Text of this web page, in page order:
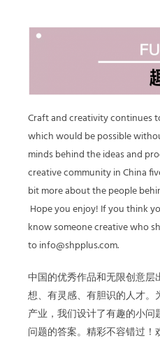
Craft and creativity continues
which would be possible
minds behind the ideas and
creative community in China
bit more about the people
Hope you enjoy! If you think
know someone creative who
to info@shpplus.com.
中国的优秀作品和无限创意
想、有灵感、有胆识的人才
产业，我们设计了有趣的小
问题的答案。精彩不容错过